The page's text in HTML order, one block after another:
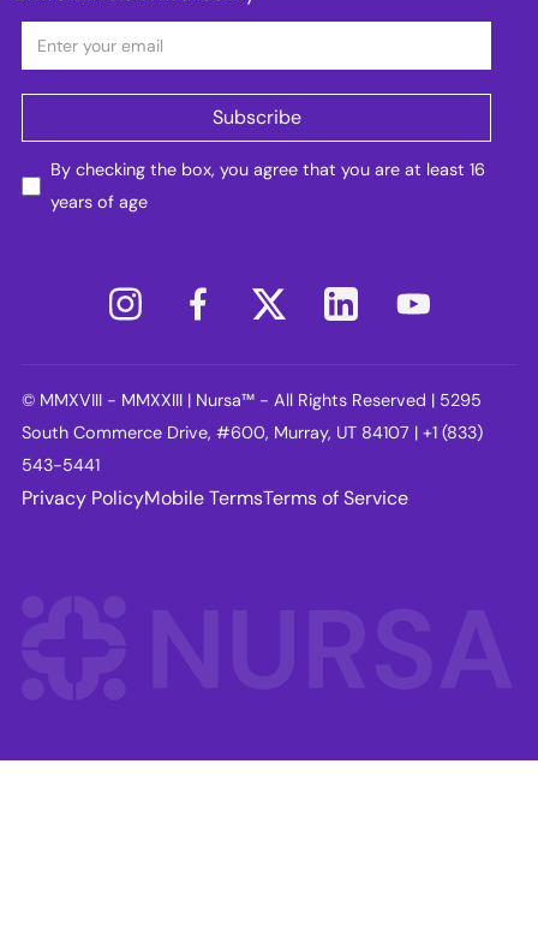
By checking the box, you agree that you are at least 16
years of age
© MMXVIII - MMXXIII | Nursa™ - All Rights Reserved | 5295
South Commerce Drive, #600, Murray, UT 84107 | +1 (833)
543-5441
Privacy PolicyMobile TermsTerms of Service